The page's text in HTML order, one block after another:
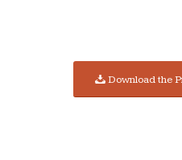
Download the